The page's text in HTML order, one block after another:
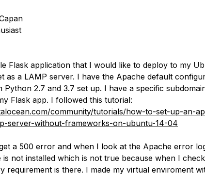
Flask application that I would like to deploy to my
as a LAMP server. I have the Apache default
Python 2.7 and 3.7 set up. I have a specific
Flask app. I followed this tutorial:
community/tutorials/how-to-set-up-an-
server-without-frameworks-on-ubuntu-14-04
a 500 error and when I look at the Apache error
is not installed which is not true because when I
requirement is there. I made my virtual enviroment